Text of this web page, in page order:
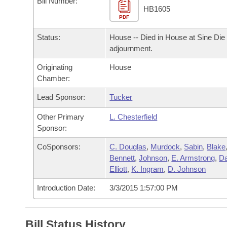
Bills in House Committees
Bills in Senate Committees
Bills in Joint Committees
Meetings Of The Whole/Business Meetings
Recently Filed
Personalized Bill Tracking
Bills Returned from Committee
Bill Conflicts Report
Bills on Committee Agendas
House
Senate
Senate Budget
House Roll Call
Arkansas Code and Constitution of 1874
Uncodified Historic Legislation
Governor's Veto List
Budget
Search Center
PDF
HB1605
Status:
House -- Died in House at Sine Die
adjournment.
Originating
Chamber:
House
Lead Sponsor: Tucker
Other Primary
Sponsor:
L. Chesterfield
CoSponsors: C. Douglas, Murdock, Sabin, Blake,
Bennett,Johnson, E. Armstrong,
Elliott, K. Ingram, D. Johnson
Introduction Date: 3/3/2015 1:57:00 PM